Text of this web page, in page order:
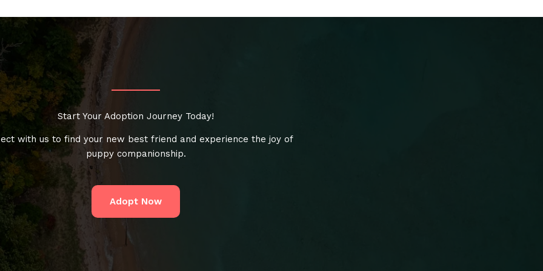
Start Your Adoption Journey Today!
with us to find your new best friend and experience the joy of
puppy companionship.
Adopt Now